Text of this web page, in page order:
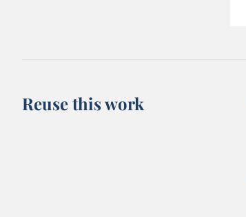
Reuse this work